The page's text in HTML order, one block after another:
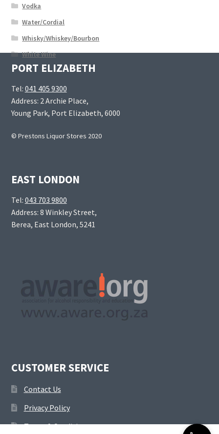
Vodka
Water/Cordial
Whisky/Whiskey/Bourbon
White Wine
PORT ELIZABETH
Tel: 041 405 9300
Address: 2 Archie Place,
Young Park, Port Elizabeth, 6000
© Prestons Liquor Stores 2020
EAST LONDON
Tel: 043 703 9800
Address: 8 Winkley Street,
Berea, East London, 5241
CUSTOMER SERVICE
Contact Us
Privacy Policy
Terms & Conditions